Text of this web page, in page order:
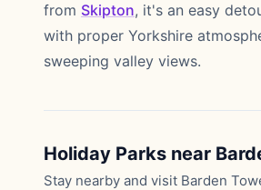
from Skipton, it's an easy
with proper Yorkshire
sweeping valley views.
Holiday Parks near
Stay nearby and visit Barden